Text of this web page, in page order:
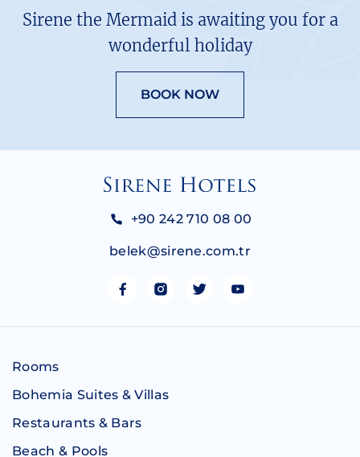
Sirene the Mermaid is awaiting you for a
wonderful holiday
BOOK NOW
+90 242 710 08 00
belek@sirene.com.tr
Rooms
Bohemia Suites & Villas
Restaurants & Bars
Beach & Pools